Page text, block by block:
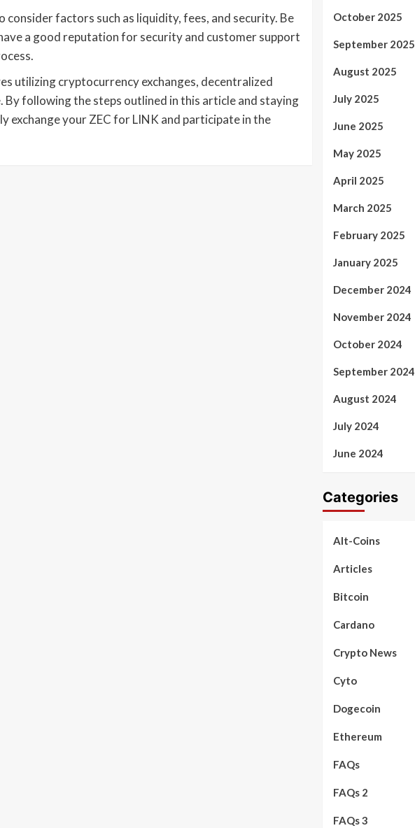
factors such as liquidity, fees, and security. Be
a good reputation for security and customer support
utilizing cryptocurrency exchanges, decentralized
following the steps outlined in this article and staying
exchange your ZEC for LINK and participate in the
October 2025
September 2025
August 2025
July 2025
June 2025
May 2025
April 2025
March 2025
February 2025
January 2025
December 2024
November 2024
October 2024
September 2024
August 2024
July 2024
June 2024
Categories
Alt-Coins
Articles
Bitcoin
Cardano
Crypto News
Cyto
Dogecoin
Ethereum
FAQs
FAQs 2
FAQs 3